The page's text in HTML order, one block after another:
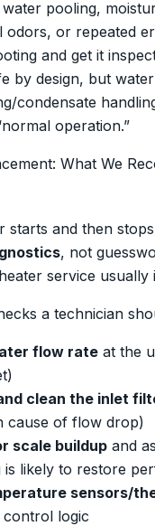
pooling,
odors, or repeated
and get it
by design, but
condensate
operation.”
What We
starts and then
, not
service usually
a technician
flow rateat the
clean the inlet
cause of flow drop)
scale buildupand
is likely to restore
sensors/
control logic